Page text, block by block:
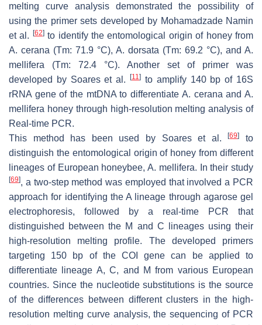
melting curve analysis demonstrated the possibility of
using the primer sets developed by Mohamadzade Namin
et al. [62]to identify the entomological origin of honey from
A. cerana (Tm: 71.9 °C), A. dorsata (Tm: 69.2 °C), and A.
mellifera (Tm: 72.4 °C). Another set of primer was
developed by Soares et al.[11] to amplify 140 bp of 16S
rRNA gene of the mtDNA to differentiate A. cerana andA.
mellifera honey through high-resolution melting analysis of
Real-time PCR.
This method has been used by Soares et al.[69]
to
distinguish the entomological origin of honey from different
lineages of European honeybee, A. mellifera. In their study
[69], a two-step method was employed that involved a PCR
approach for identifying the A lineage through agarose gel
electrophoresis, followed by a real-time PCR that
distinguished between the M and C lineages using their
high-resolution melting profile. The developed primers
targeting 150 bp of the COI gene can be applied to
differentiate lineage A, C, and M from various European
countries. Since the nucleotide substitutions is the source
of the differences between different clusters in the high-
resolution melting curve analysis, the sequencing of PCR